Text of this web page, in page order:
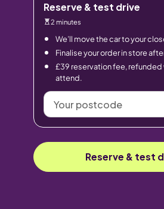
Reserve & test drive
2 minutes
We’ll move the car to your
Finalise your order in store
£39 reservation fee, refunded
attend.
Your
postcode
Reserve & test